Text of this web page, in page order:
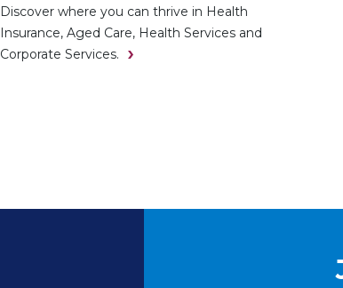
Discover where you can thrive in Health
Insurance, Aged Care, Health Services and
Corporate Services.